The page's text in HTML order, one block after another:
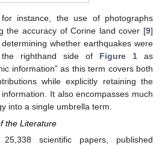
for instance, the use of photographs
the accuracy of Corine land cover [9]
whether earthquakes were
righthand side of Figure 1 as
information” as this term covers both
while explicitly retaining the
It also encompasses much
into a single umbrella term.
the Literature
scientific papers, published